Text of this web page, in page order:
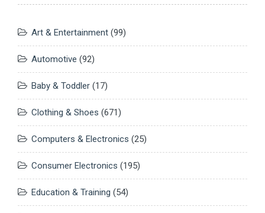
Art & Entertainment (99)
Automotive (92)
Baby & Toddler (17)
Clothing & Shoes (671)
Computers & Electronics (25)
Consumer Electronics (195)
Education & Training (54)